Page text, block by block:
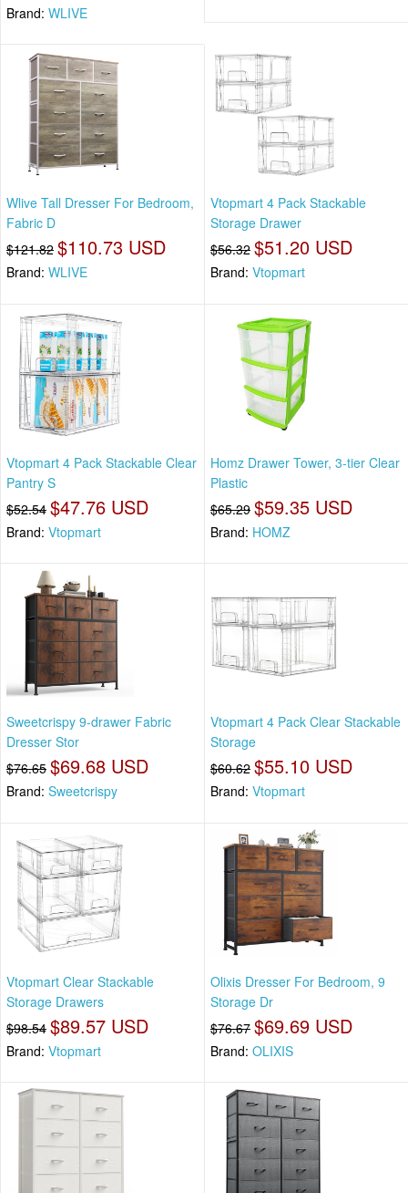
Brand: WLIVE
Wlive Tall Dresser For Bedroom,
Fabric D
$121.82 $110.73 USD
Brand: WLIVE
Vtopmart 4 Pack Stackable
Storage Drawer
$56.32 $51.20 USD
Brand: Vtopmart
Vtopmart 4 Pack Stackable Clear
Pantry S
$52.54 $47.76 USD
Brand: Vtopmart
Homz Drawer Tower, 3-tier Clear
Plastic
$65.29 $59.35 USD
Brand: HOMZ
Sweetcrispy 9-drawer Fabric
Dresser Stor
$76.65 $69.68 USD
Brand: Sweetcrispy
Vtopmart 4 Pack Clear Stackable
Storage
$60.62 $55.10 USD
Brand: Vtopmart
Vtopmart Clear Stackable
Storage Drawers
$98.54 $89.57 USD
Brand: Vtopmart
Olixis Dresser For Bedroom, 9
Storage Dr
$76.67 $69.69 USD
Brand: OLIXIS